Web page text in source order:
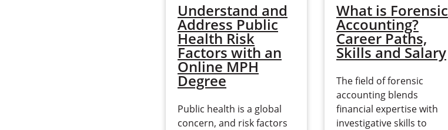
Understand and
Address Public
Health Risk
Factors with an
Online MPH
Degree
Public health is a global
concern, and risk factors
What is Forensic
Accounting?
Career Paths,
Skills and Salary
The field of forensic
accounting blends
financial expertise with
investigative skills to